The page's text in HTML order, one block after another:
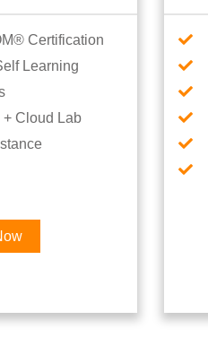
Certification
Learning
Cloud Lab